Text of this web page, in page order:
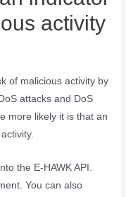
activity
of malicious activity by
attacks and DoS
more likely it is that an
the E-HAWK API.
You can also